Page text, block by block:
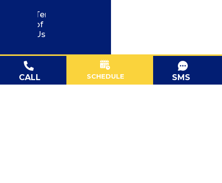
Terms
of
Use
CALL SCHEDULE SMS